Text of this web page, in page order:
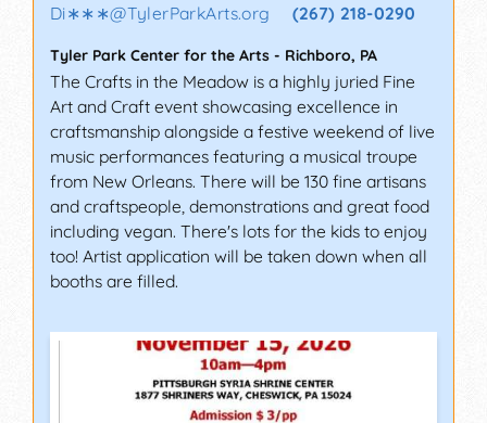
Di∗∗∗@TylerParkArts.org (267) 218-0290
Tyler Park Center for the Arts - Richboro, PA
The Crafts in the Meadow is a highly juried Fine
Art and Craft event showcasing excellence in
craftsmanship alongside a festive weekend of live
music performances featuring a musical troupe
from New Orleans. There will be 130 fine artisans
and craftspeople, demonstrations and great food
including vegan. There's lots for the kids to enjoy
too! Artist application will be taken down when all
booths are filled.